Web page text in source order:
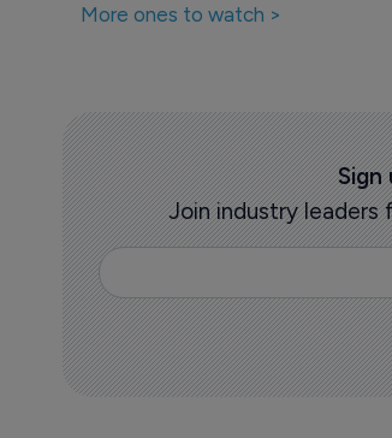
More ones to watch >
Sign
Join industry leaders